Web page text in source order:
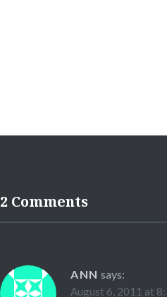
2 Comments
ANN says:
August 6, 2011 at